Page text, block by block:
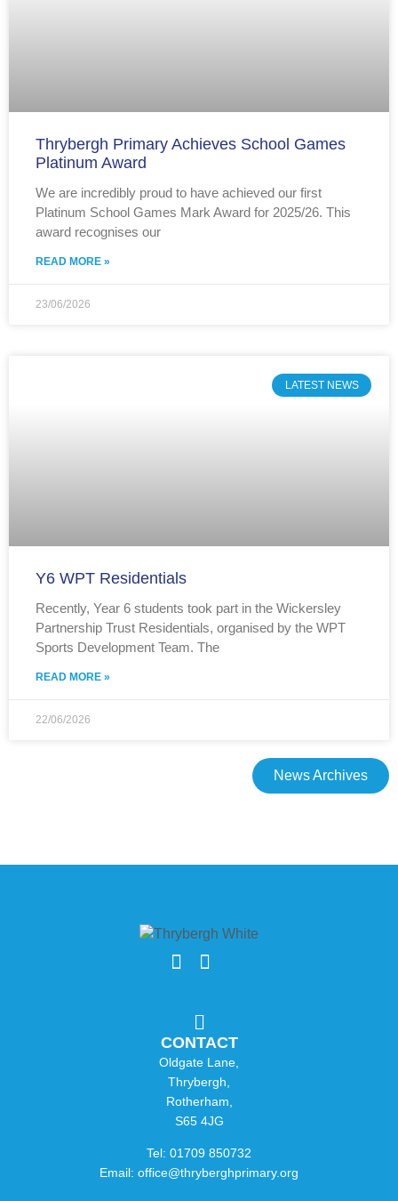
Thrybergh Primary Achieves School Games
Platinum Award
We are incredibly proud to have achieved our first
Platinum School Games Mark Award for 2025/26. This
award recognises our
READ MORE »
23/06/2026
LATEST NEWS
Y6 WPT Residentials
Recently, Year 6 students took part in the Wickersley
Partnership Trust Residentials, organised by the WPT
Sports Development Team. The
READ MORE »
22/06/2026
News Archives
CONTACT
Oldgate Lane,
Thrybergh,
Rotherham,
S65 4JG
Tel: 01709 850732
Email: office@thryberghprimary.org